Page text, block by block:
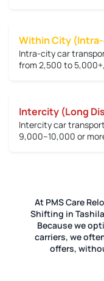
Within City
Intra-city car
from 2,500 to 5,000+
Intercity (Long
Intercity car
9,000–10,000 or
At PMS Care
Shifting in
Because we
carriers, we
offers,